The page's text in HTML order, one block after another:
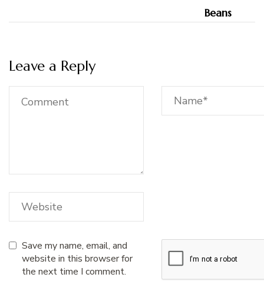
Leave a Reply
Save my name, email, and
website in this browser for
the next time I comment.